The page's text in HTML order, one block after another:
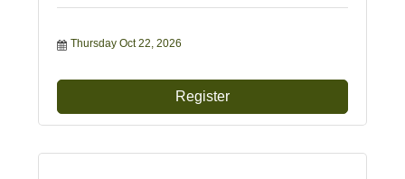
Thursday Oct 22, 2026
Register